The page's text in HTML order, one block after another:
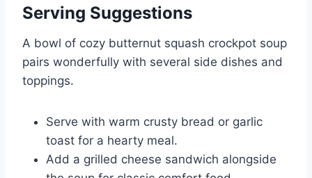
Serving Suggestions
A bowl of cozy butternut squash crockpot soup
pairs wonderfully with several side dishes and
toppings.
Serve with warm crusty bread or garlic
toast for a hearty meal.
Add a grilled cheese sandwich alongside